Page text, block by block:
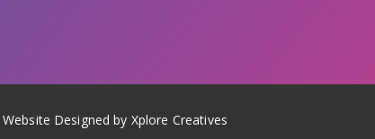
Website Designed by Xplore Creatives